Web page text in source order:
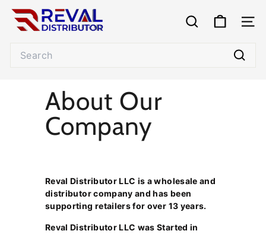
content
R
e
SEARCH
About Our
Company
Reval Distributor LLC is a wholesale and
distributor company and has been
supporting retailers for over 13 years.
Reval Distributor LLC was Started in